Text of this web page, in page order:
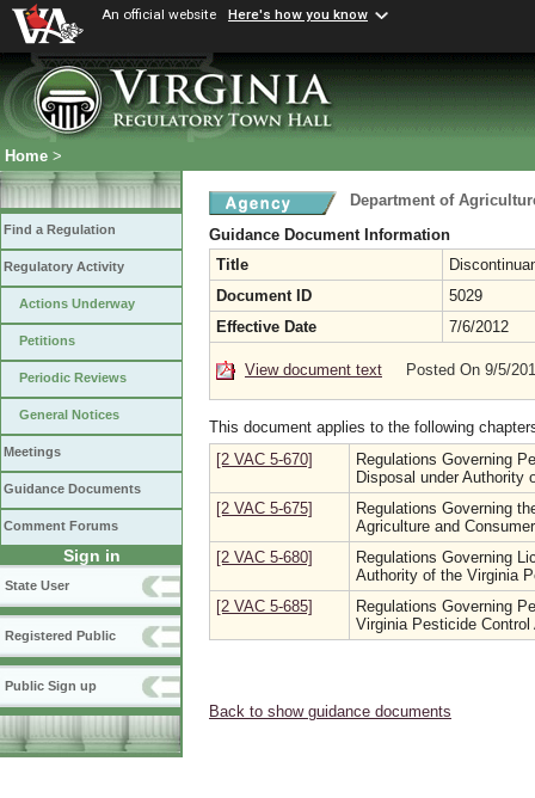
An official website Here's how you know
Home >
Find a Regulation
Regulatory Activity
Actions Underway
Petitions
Periodic Reviews
General Notices
Meetings
Guidance Documents
Comment Forums
Sign in
State User
Registered Public
Public Sign up
Department of
Guidance Document Information
Title
Document ID
5029
Effective Date
7/6/2012
View document text Posted On 9/5/
This document applies to the following
[2 VAC 5-670]
Regulations Governing
Disposal under Authority
[2 VAC 5-675]
Regulations Governing
Agriculture and
[2 VAC 5-680]
Regulations Governing
Authority of the Virginia
[2 VAC 5-685]
Regulations Governing
Virginia Pesticide Control
Back to show guidance documents